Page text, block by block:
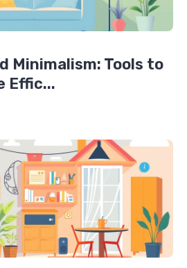
Minimalism: Tools to
Effic...